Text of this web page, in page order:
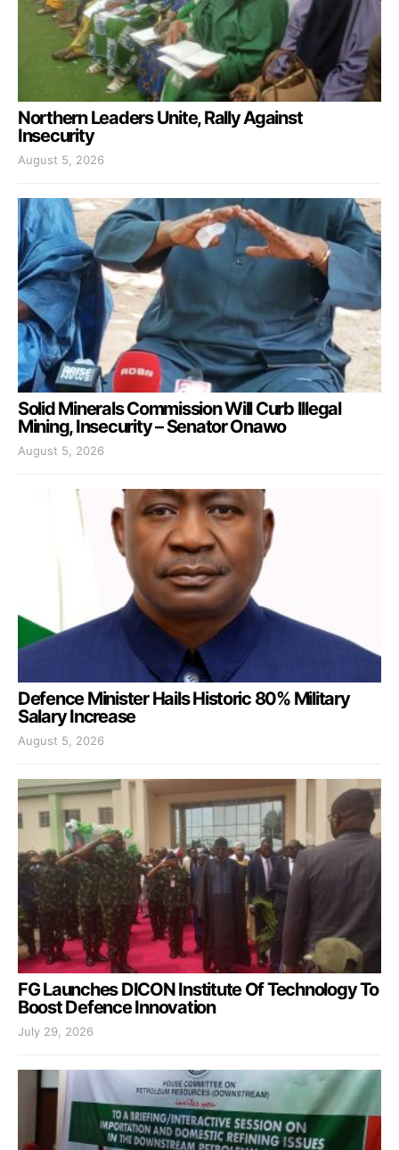
Northern Leaders Unite, Rally Against
Insecurity
August 5, 2026
Solid Minerals Commission Will Curb Illegal
Mining, Insecurity – Senator Onawo
August 5, 2026
Defence Minister Hails Historic 80% Military
Salary Increase
August 5, 2026
FG Launches DICON Institute Of Technology To
Boost Defence Innovation
July 29, 2026